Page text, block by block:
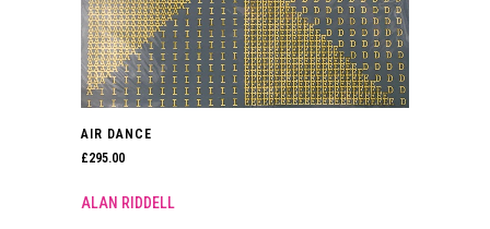
AIR DANCE
£295.00
ALAN RIDDELL